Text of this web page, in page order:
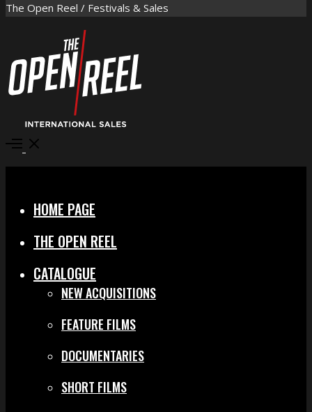
The Open Reel / Festivals & Sales
Open
HOME PAGE
THE OPEN REEL
CATALOGUE
NEW ACQUISITIONS
FEATURE FILMS
DOCUMENTARIES
SHORT FILMS